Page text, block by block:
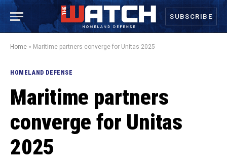
SUBSCRIBE
Home » Maritime partners converge for Unitas 2025
HOMELAND DEFENSE
Maritime partners
converge for Unitas
2025